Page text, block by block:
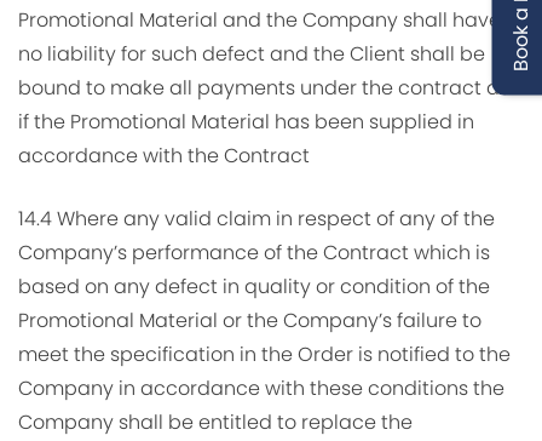
Promotional Material and the Company shall have
no liability for such defect and the Client shall be
bound to make all payments under the contract as
if the Promotional Material has been supplied in
accordance with the Contract
14.4 Where any valid claim in respect of any of the
Company’s performance of the Contract which is
based on any defect in quality or condition of the
Promotional Material or the Company’s failure to
meet the specification in the Order is notified to the
Company in accordance with these conditions the
Company shall be entitled to replace the